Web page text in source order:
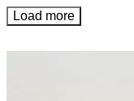
Load more